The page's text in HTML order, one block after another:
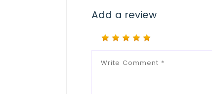
Add a review